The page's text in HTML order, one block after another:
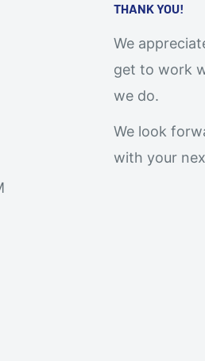
THANK YOU!
We
get to work
we do.
We look
with your